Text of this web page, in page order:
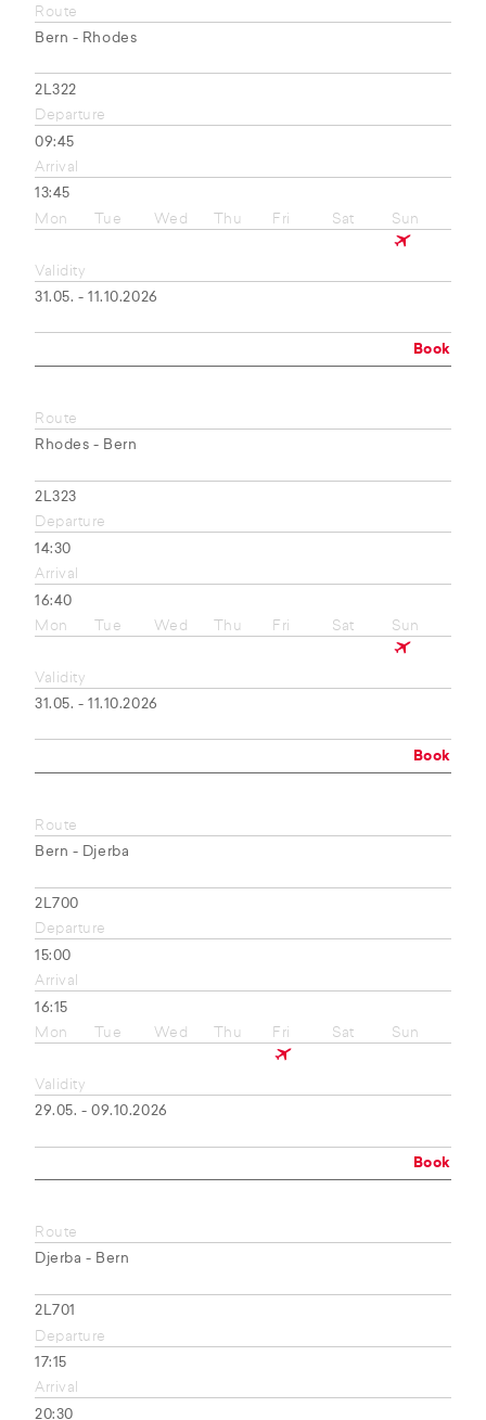
Route
Bern - Rhodes
2L322
Departure
09:45
Arrival
13:45
Mon
Tue Wed Thu Fri Sat Sun
Validity
31.05. - 11.10.2026
Book
Route
Rhodes - Bern
2L323
Departure
14:30
Arrival
16:40
Mon
Tue Wed Thu Fri Sat Sun
Validity
31.05. - 11.10.2026
Book
Route
Bern - Djerba
2L700
Departure
15:00
Arrival
16:15
Mon
Tue Wed Thu Fri Sat Sun
Validity
29.05. - 09.10.2026
Book
Route
Djerba - Bern
2L701
Departure
17:15
Arrival
20:30